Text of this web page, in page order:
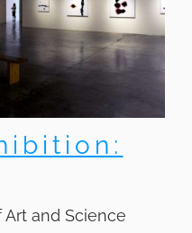
and Science